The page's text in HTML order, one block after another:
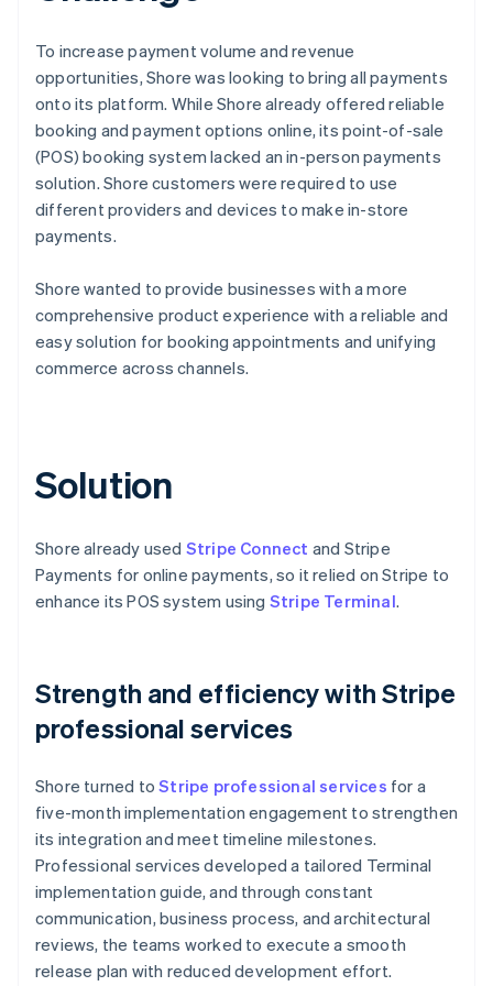
To increase payment volume and revenue
opportunities, Shore was looking to bring all payments
onto its platform. While Shore already offered reliable
booking and payment options online, its point-of-sale
(POS) booking system lacked an in-person payments
solution. Shore customers were required to use
different providers and devices to make in-store
payments.
Shore wanted to provide businesses with a more
comprehensive product experience with a reliable and
easy solution for booking appointments and unifying
commerce across channels.
Solution
Shore already used Stripe Connect and Stripe
Payments for online payments, so it relied on Stripe to
enhance its POS system using Stripe Terminal.
Strength and efficiency with Stripe
professional services
Shore turned toStripe professional services for a
five-month implementation engagement to strengthen
its integration and meet timeline milestones.
Professional services developed a tailored Terminal
implementation guide, and through constant
communication, business process, and architectural
reviews, the teams worked to execute a smooth
release plan with reduced development effort.